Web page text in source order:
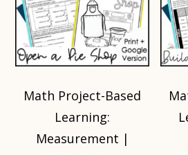
Math Project-Based
Learning:
Measurement |